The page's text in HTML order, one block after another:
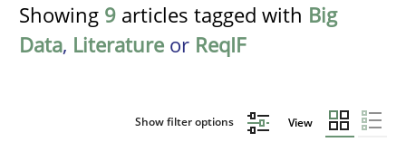
Showing 9 articles tagged with Big
Data, Literature or ReqIF
Show filter options View